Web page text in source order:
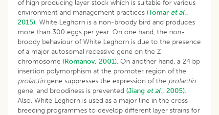
of high producing layer stock which is suitable for various
environment and management practices (Tomar et al.,
2015). White Leghorn is a non-broody bird and produces
more than 300 eggs per year. On one hand, the non-
broody behaviour of White Leghorn is due to the presence
of a major autosomal recessive gene on the Z
chromosome (Romanov, 2001). On another hand, a 24 bp
insertion polymorphism at the promoter region of the
prolactingene suppresses the expression of the prolactin
gene, and broodiness is prevented (Jiang et al., 2005).
Also, White Leghorn is used as a major line in the cross-
breeding programmes to develop different layer strains for